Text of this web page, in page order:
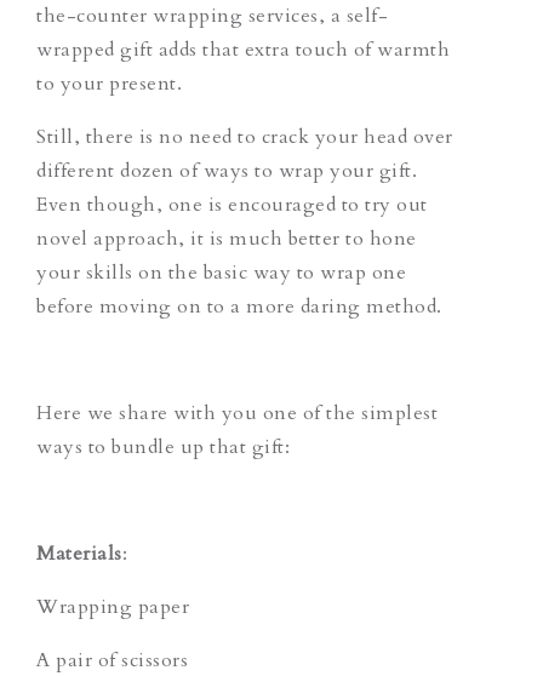
the-counter wrapping services, a self-
wrapped gift adds that extra touch of warmth
to your present.
Still, there is no need to crack your head over
different dozen of ways to wrap your gift.
Even though, one is encouraged to try out
novel approach, it is much better to hone
your skills on the basic way to wrap one
before moving on to a more daring method.
Here we share with you one of the simplest
ways to bundle up that gift:
Materials:
Wrapping paper
A pair of scissors